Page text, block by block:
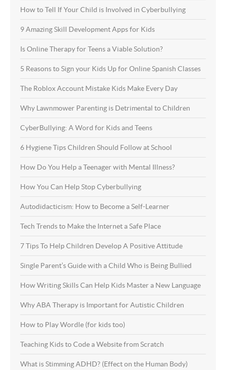
How to Tell If Your Child is Involved in Cyberbullying
9 Amazing Skill Development Apps for Kids
Is Online Therapy for Teens a Viable Solution?
5 Reasons to Sign your Kids Up for Online Spanish Classes
The Roblox Account Mistake Kids Make Every Day
Why Lawnmower Parenting is Detrimental to Children
CyberBullying: A Word for Kids and Teens
6 Hygiene Tips Children Should Follow at School
How Do You Help a Teenager with Mental Illness?
How You Can Help Stop Cyberbullying
Autodidacticism: How to Become a Self-Learner
Tech Trends to Make the Internet a Safe Place
7 Tips To Help Children Develop A Positive Attitude
Single Parent’s Guide with a Child Who is Being Bullied
How Writing Skills Can Help Kids Master a New Language
Why ABA Therapy is Important for Autistic Children
How to Play Wordle (for kids too)
Teaching Kids to Code a Website from Scratch
What is Stimming ADHD? (Effect on the Human Body)